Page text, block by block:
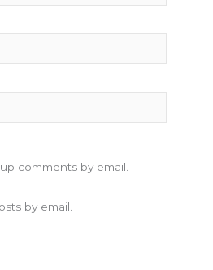
comments by email.
by email.